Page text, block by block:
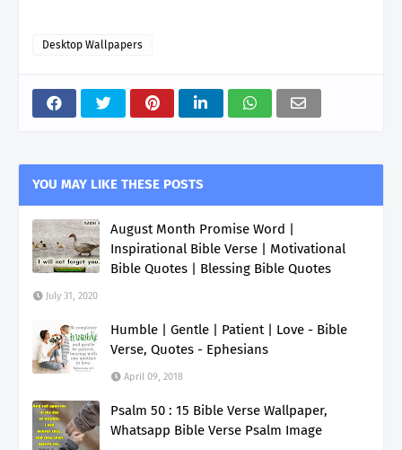
Desktop Wallpapers
YOU MAY LIKE THESE POSTS
August Month Promise Word |
Inspirational Bible Verse | Motivational
Bible Quotes | Blessing Bible Quotes
July 31, 2020
Humble | Gentle | Patient | Love - Bible
Verse, Quotes - Ephesians
April 09, 2018
Psalm 50 : 15 Bible Verse Wallpaper,
Whatsapp Bible Verse Psalm Image